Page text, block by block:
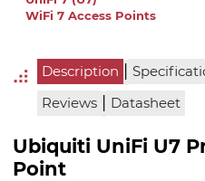
WiFi 7 Access Points
Description |
Reviews | Datasheet
Ubiquiti UniFi U7
Point